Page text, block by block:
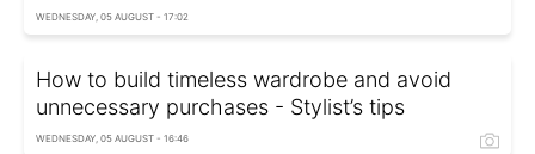
WEDNESDAY, 05 AUGUST - 17:02
How to build timeless wardrobe and avoid
unnecessary purchases - Stylist’s tips
WEDNESDAY, 05 AUGUST - 16:46